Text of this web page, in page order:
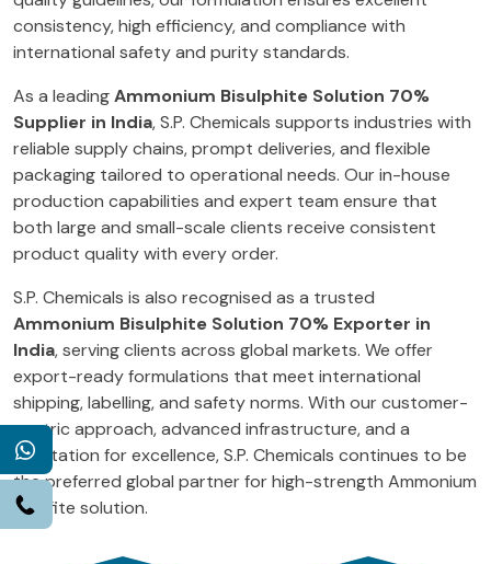
WhatsApp
Call
consistency, high efficiency, and compliance with
international safety and purity standards.
As a leadingAmmonium Bisulphite Solution 70%
Supplier in India, S.P. Chemicals supports industries with
reliable supply chains, prompt deliveries, and flexible
packaging tailored to operational needs. Our in-house
production capabilities and expert team ensure that
both large and small-scale clients receive consistent
product quality with every order.
S.P. Chemicals is also recognised as a trusted
Ammonium Bisulphite Solution 70% Exporter in
India, serving clients across global markets. We offer
export-ready formulations that meet international
shipping, labelling, and safety norms. With our customer-
centric approach, advanced infrastructure, and a
reputation for excellence, S.P. Chemicals continues to be
the preferred global partner for high-strength Ammonium
Bisulfite solution.